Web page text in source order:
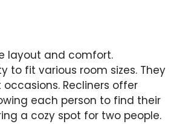
layout and comfort.
to fit various room sizes. They
Recliners offer
each person to find their
a cozy spot for two people.